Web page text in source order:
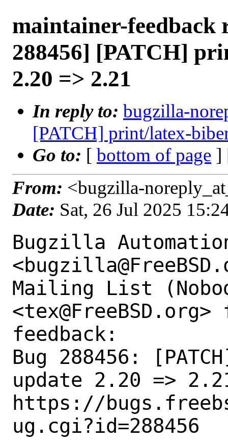
maintainer-feedback
288456] [PATCH]
2.20 => 2.21
In reply to: bugzilla-
[PATCH] print/latex-
Go to: [ bottom of page ]
From: <bugzilla-
Date: Sat, 26 Jul 2025
Bugzilla
Mailing List
feedback:
Bug 288456:
update 2.20 =>
https://
ug.cgi?id=288456